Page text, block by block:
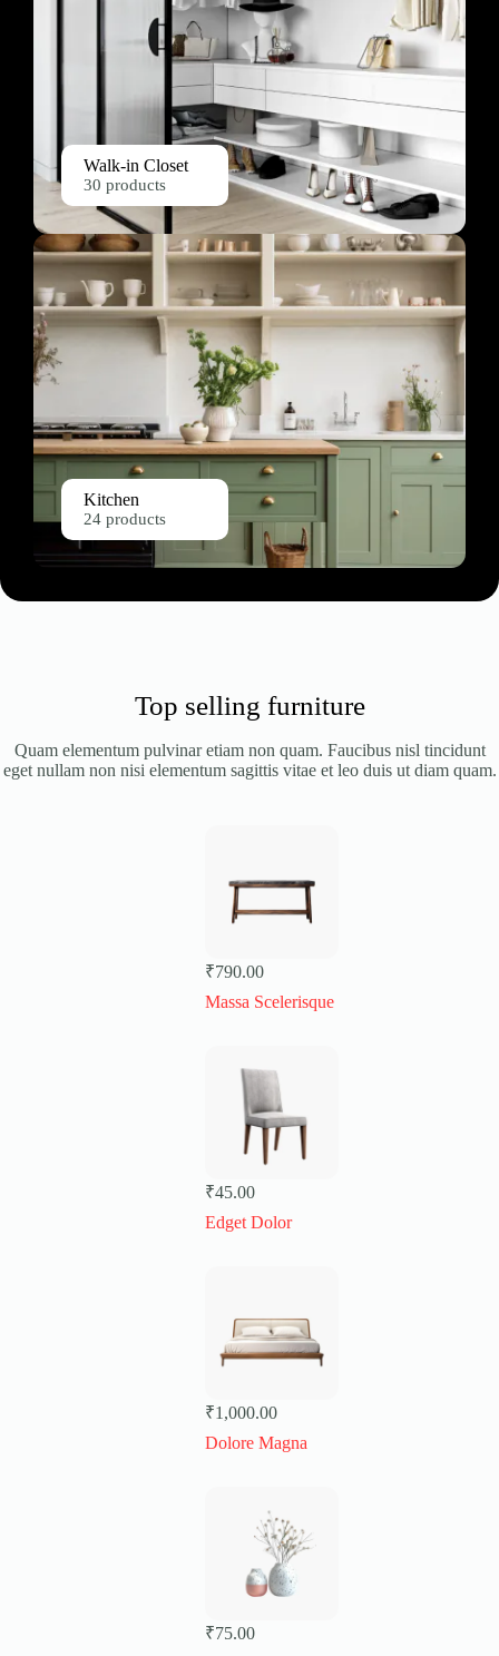
Walk-in Closet
30 products
Kitchen
24 products
Top selling furniture
Quam elementum pulvinar etiam non quam. Faucibus nisl tincidunt
eget nullam non nisi elementum sagittis vitae et leo duis ut diam quam.
₹790.00
Massa Scelerisque
₹45.00
Edget Dolor
₹1,000.00
Dolore Magna
₹75.00